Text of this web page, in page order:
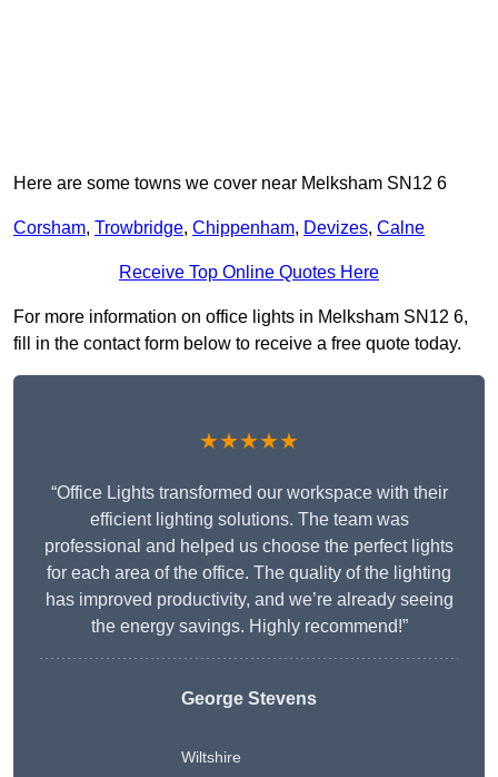
Here are some towns we cover near Melksham SN12 6
Corsham, Trowbridge, Chippenham, Devizes, Calne
Receive Top Online Quotes Here
For more information on office lights in Melksham SN12 6,
fill in the contact form below to receive a free quote today.
★★★★★
“Office Lights transformed our workspace with their
efficient lighting solutions. The team was
professional and helped us choose the perfect lights
for each area of the office. The quality of the lighting
has improved productivity, and we’re already seeing
the energy savings. Highly recommend!”
George Stevens
Wiltshire